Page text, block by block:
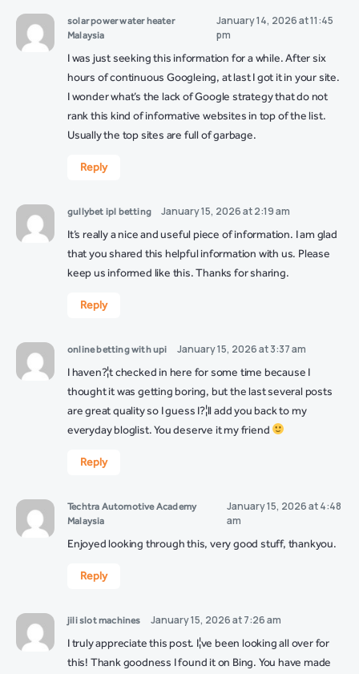
solar power water heater
Malaysia
January 14, 2026 at 11:45
pm
I was just seeking this information for a while. After six
hours of continuous Googleing, at last I got it in your site.
I wonder what’s the lack of Google strategy that do not
rank this kind of informative websites in top of the list.
Usually the top sites are full of garbage.
Reply
gullybet ipl betting
January 15, 2026 at 2:19 am
It’s really a nice and useful piece of information. I am glad
that you shared this helpful information with us. Please
keep us informed like this. Thanks for sharing.
Reply
online betting with upi
January 15, 2026 at 3:37 am
I haven?¦t checked in here for some time because I
thought it was getting boring, but the last several posts
are great quality so I guess I?¦ll add you back to my
everyday bloglist. You deserve it my friend
Reply
Techtra Automotive Academy
Malaysia
January 15, 2026 at 4:48
am
Enjoyed looking through this, very good stuff, thankyou.
Reply
jili slot machines
January 15, 2026 at 7:26 am
I truly appreciate this post. I¦ve been looking all over for
this! Thank goodness I found it on Bing. You have made